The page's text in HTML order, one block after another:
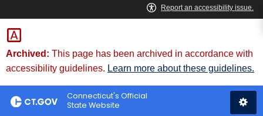
Skip
to
Content
Archived: This page has been archived in accordance with
accessibility guidelines. Learn more about these guidelines.
Connecticut's Official
State Website